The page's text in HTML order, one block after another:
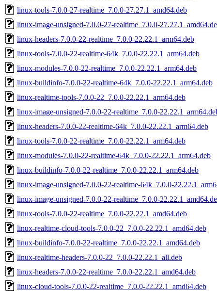
linux-tools-7.0.0-27-realtime_7.0.0-27.27.1_amd64.deb
linux-image-unsigned-7.0.0-27-realtime_7.0.0-
linux-headers-7.0.0-22-realtime_7.0.0-22.22.1_arm64.deb
linux-tools-7.0.0-22-realtime-64k_7.0.0-22.22.1_arm64.deb
linux-modules-7.0.0-22-realtime_7.0.0-22.22.1_arm64.deb
linux-buildinfo-7.0.0-22-realtime-64k_7.0.0-22.22.1_arm64.deb
linux-realtime-tools-7.0.0-22_7.0.0-22.22.1_arm64.deb
linux-image-unsigned-7.0.0-22-realtime_7.0.0-
linux-headers-7.0.0-22-realtime-64k_7.0.0-22.22.1_arm64.deb
linux-tools-7.0.0-22-realtime_7.0.0-22.22.1_arm64.deb
linux-modules-7.0.0-22-realtime-64k_7.0.0-22.22.1_arm64.deb
linux-buildinfo-7.0.0-22-realtime_7.0.0-22.22.1_arm64.deb
linux-image-unsigned-7.0.0-22-realtime-64k_7.0.0-
linux-image-unsigned-7.0.0-22-realtime_7.0.0-
linux-tools-7.0.0-22-realtime_7.0.0-22.22.1_amd64.deb
linux-realtime-cloud-tools-7.0.0-22_7.0.0-22.22.1_amd64.deb
linux-buildinfo-7.0.0-22-realtime_7.0.0-22.22.1_amd64.deb
linux-realtime-headers-7.0.0-22_7.0.0-22.22.1_all.deb
linux-headers-7.0.0-22-realtime_7.0.0-22.22.1_amd64.deb
linux-cloud-tools-7.0.0-22-realtime_7.0.0-22.22.1_amd64.deb